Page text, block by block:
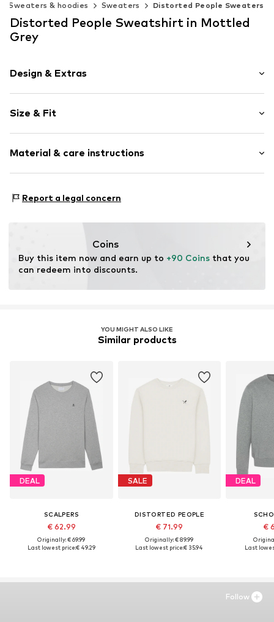
Sweaters & hoodies Sweaters Distorted People Sweaters
Distorted People Sweatshirt in Mottled
Grey
Design & Extras
Jogger material
Crew neck
Ribbed hem
Item no. l5y0021001000006
Size & Fit
Style fit: Normal fit
Sleeve length: xcm (size L)
Size Chart
Material & care instructions
Country of origin: Germany
Report a legal concern
Coins
Buy this item now and earn up to +90 Coins that you
can redeem into discounts.
YOU MIGHT ALSO LIKE
Similar products
DEAL
SCALPERS
€ 62.99
Originally: € 69.99
Last lowest price:€ 49.29
SALE
DISTORTED PEOPLE
€ 71.99
Originally: € 89.99
Last lowest price:€ 35.94
DEAL
€
Last
Follow